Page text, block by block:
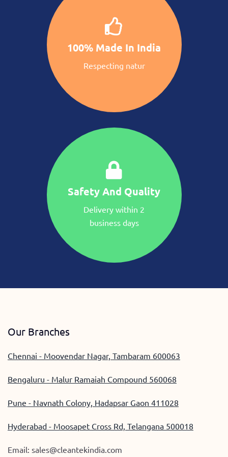
100% Made In India
Respecting natur
Safety And Quality
Delivery within 2
business days
Our Branches
Chennai - Moovendar Nagar, Tambaram 600063
Bengaluru - Malur Ramaiah Compound 560068
Pune - Navnath Colony, Hadapsar Gaon 411028
Hyderabad - Moosapet Cross Rd, Telangana 500018
Email: sales@cleantekindia.com